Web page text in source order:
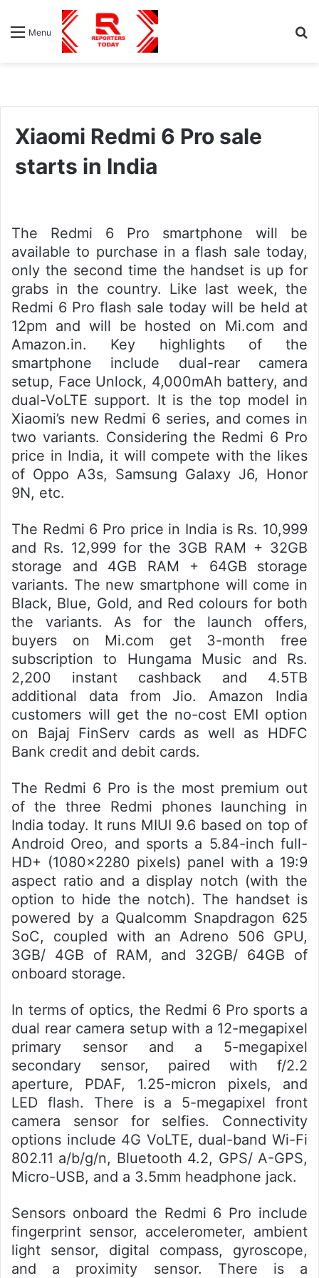
Menu
Xiaomi Redmi 6 Pro sale
starts in India
The Redmi 6 Pro smartphone will be
available to purchase in a flash sale today,
only the second time the handset is up for
grabs in the country. Like last week, the
Redmi 6 Pro flash sale today will be held at
12pm and will be hosted on Mi.com and
Amazon.in. Key highlights of the
smartphone include dual-rear camera
setup, Face Unlock, 4,000mAh battery, and
dual-VoLTE support. It is the top model in
Xiaomi’s new Redmi 6 series, and comes in
two variants. Considering the Redmi 6 Pro
price in India, it will compete with the likes
of Oppo A3s, Samsung Galaxy J6, Honor
9N, etc.
The Redmi 6 Pro price in India is Rs. 10,999
and Rs. 12,999 for the 3GB RAM + 32GB
storage and 4GB RAM + 64GB storage
variants. The new smartphone will come in
Black, Blue, Gold, and Red colours for both
the variants. As for the launch offers,
buyers on Mi.com get 3-month free
subscription to Hungama Music and Rs.
2,200 instant cashback and 4.5TB
additional data from Jio. Amazon India
customers will get the no-cost EMI option
on Bajaj FinServ cards as well as HDFC
Bank credit and debit cards.
The Redmi 6 Pro is the most premium out
of the three Redmi phones launching in
India today. It runs MIUI 9.6 based on top of
Android Oreo, and sports a 5.84-inch full-
HD+ (1080×2280 pixels) panel with a 19:9
aspect ratio and a display notch (with the
option to hide the notch). The handset is
powered by a Qualcomm Snapdragon 625
SoC, coupled with an Adreno 506 GPU,
3GB/ 4GB of RAM, and 32GB/ 64GB of
onboard storage.
In terms of optics, the Redmi 6 Pro sports a
dual rear camera setup with a 12-megapixel
primary sensor and a 5-megapixel
secondary sensor, paired with f/2.2
aperture, PDAF, 1.25-micron pixels, and
LED flash. There is a 5-megapixel front
camera sensor for selfies. Connectivity
options include 4G VoLTE, dual-band Wi-Fi
802.11 a/b/g/n, Bluetooth 4.2, GPS/ A-GPS,
Micro-USB, and a 3.5mm headphone jack.
Sensors onboard the Redmi 6 Pro include
fingerprint sensor, accelerometer, ambient
light sensor, digital compass, gyroscope,
and a proximity sensor. There is a